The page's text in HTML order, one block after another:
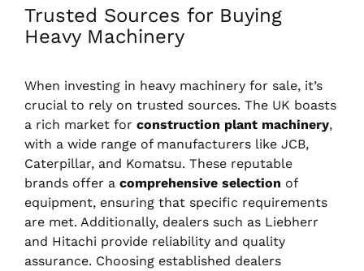
Trusted Sources for Buying
Heavy Machinery
When investing in heavy machinery for sale, it’s
crucial to rely on trusted sources. The UK boasts
a rich market for construction plant machinery,
with a wide range of manufacturers like JCB,
Caterpillar, and Komatsu. These reputable
brands offer a comprehensive selection of
equipment, ensuring that specific requirements
are met. Additionally, dealers such as Liebherr
and Hitachi provide reliability and quality
assurance. Choosing established dealers